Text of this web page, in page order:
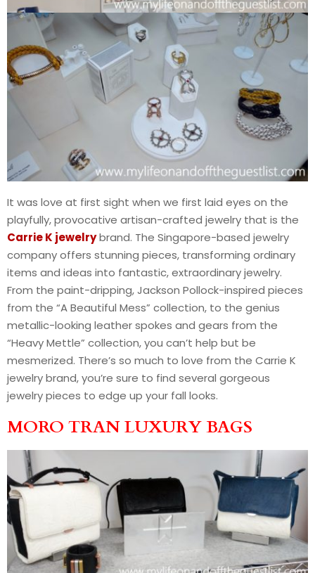
It was love at first sight when we first laid eyes on the
playfully, provocative artisan-crafted jewelry that is the
Carrie K jewelrybrand. The Singapore-based jewelry
company offers stunning pieces, transforming ordinary
items and ideas into fantastic, extraordinary jewelry.
From the paint-dripping, Jackson Pollock-inspired pieces
from the “A Beautiful Mess” collection, to the genius
metallic-looking leather spokes and gears from the
“Heavy Mettle” collection, you can’t help but be
mesmerized. There’s so much to love from the Carrie K
jewelry brand, you’re sure to find several gorgeous
jewelry pieces to edge up your fall looks.
MORO TRAN LUXURY BAGS